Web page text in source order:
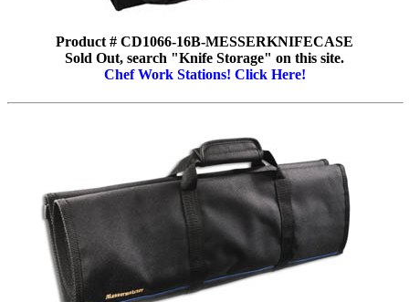
Product # CD1066-16B-MESSERKNIFECASE
Sold Out, search "Knife Storage" on this site.
Chef Work Stations! Click Here!